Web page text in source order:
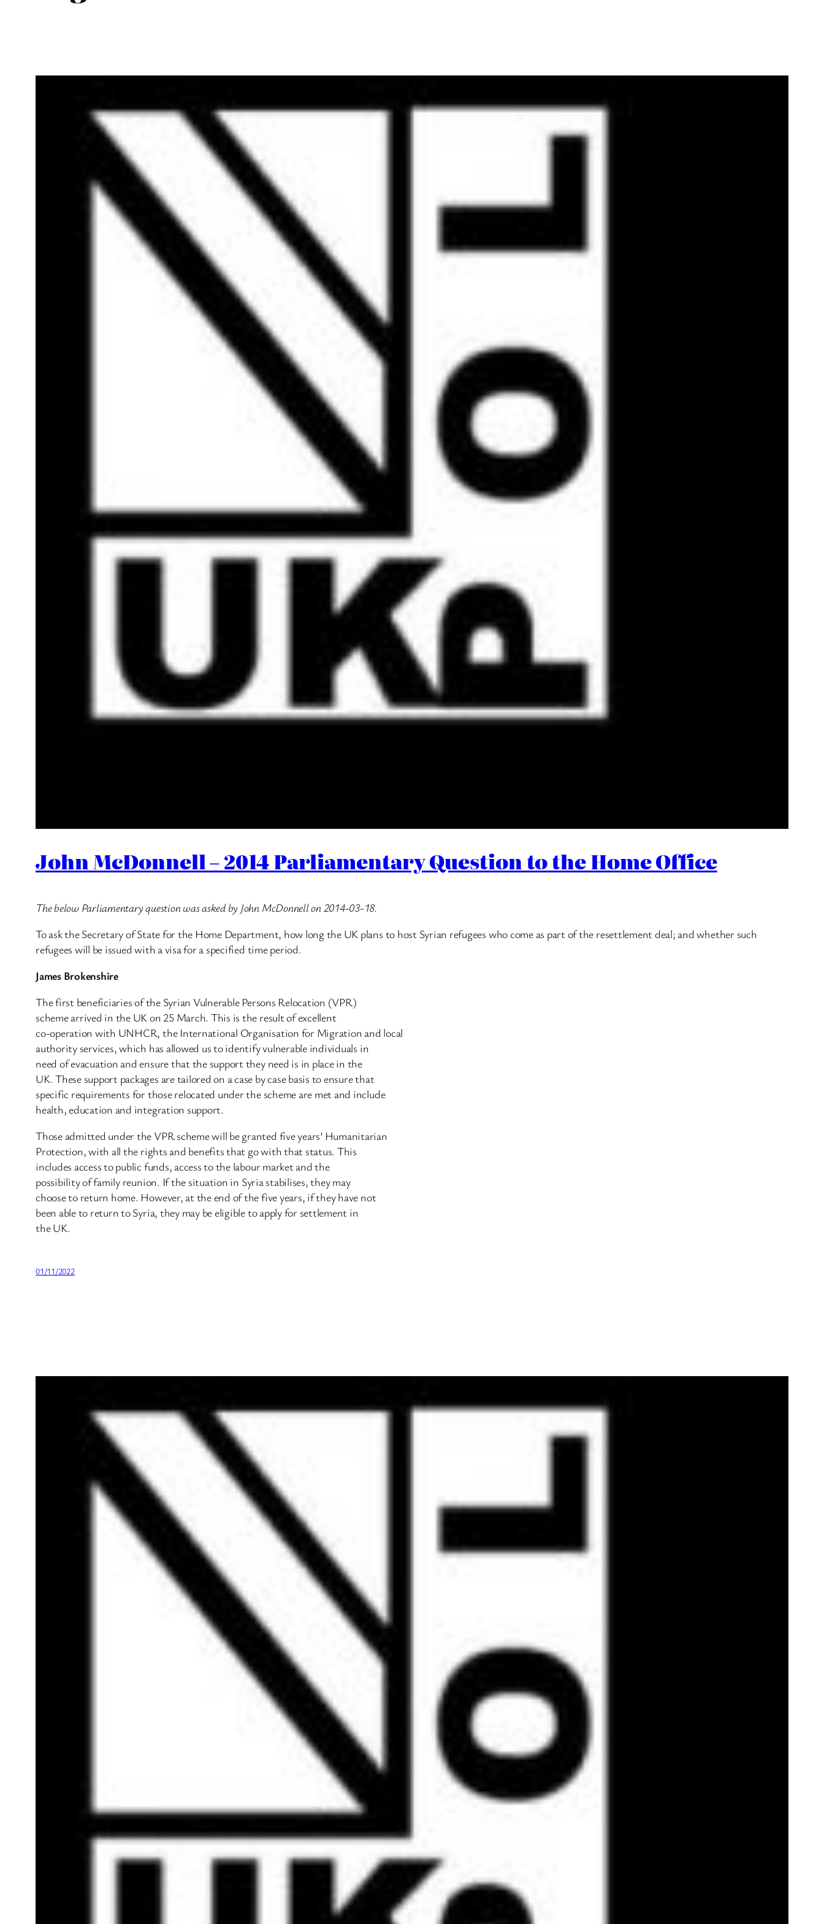
John McDonnell – 2014 Parliamentary Question to the Home Office
The below Parliamentary question was asked by John McDonnell on 2014-03-18.
To ask the Secretary of State for the Home Department, how long the UK plans to host Syrian refugees who come as part of the resettlement deal; and whether such
refugees will be issued with a visa for a specified time period.
James Brokenshire
The first beneficiaries of the Syrian Vulnerable Persons Relocation (VPR)
scheme arrived in the UK on 25 March. This is the result of excellent
co-operation with UNHCR, the International Organisation for Migration and local
authority services, which has allowed us to identify vulnerable individuals in
need of evacuation and ensure that the support they need is in place in the
UK. These support packages are tailored on a case by case basis to ensure that
specific requirements for those relocated under the scheme are met and include
health, education and integration support.
Those admitted under the VPR scheme will be granted five years’ Humanitarian
Protection, with all the rights and benefits that go with that status. This
includes access to public funds, access to the labour market and the
possibility of family reunion. If the situation in Syria stabilises, they may
choose to return home. However, at the end of the five years, if they have not
been able to return to Syria, they may be eligible to apply for settlement in
the UK.
01/11/2022